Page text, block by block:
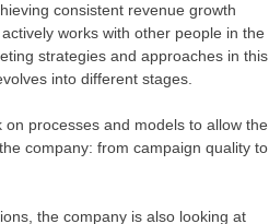
consistent revenue growth
actively works with other people in the
strategies and approaches in this
into different stages.
on processes and models to allow the
company: from campaign quality to
the company is also looking at